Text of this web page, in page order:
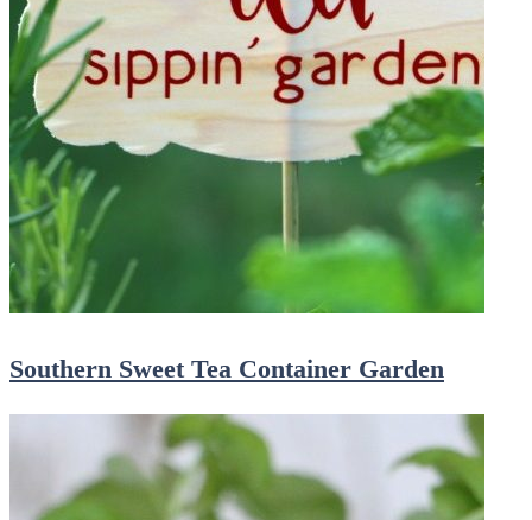
Southern Sweet Tea Container Garden